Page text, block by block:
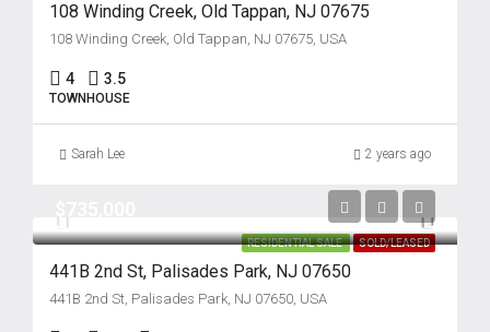
108 Winding Creek, Old Tappan, NJ 07675
108 Winding Creek, Old Tappan, NJ 07675, USA
4 3.5
TOWNHOUSE
Sarah Lee 2 years ago
RESIDENTIAL SALE SOLD/LEASED
441B 2nd St, Palisades Park, NJ 07650
441B 2nd St, Palisades Park, NJ 07650, USA